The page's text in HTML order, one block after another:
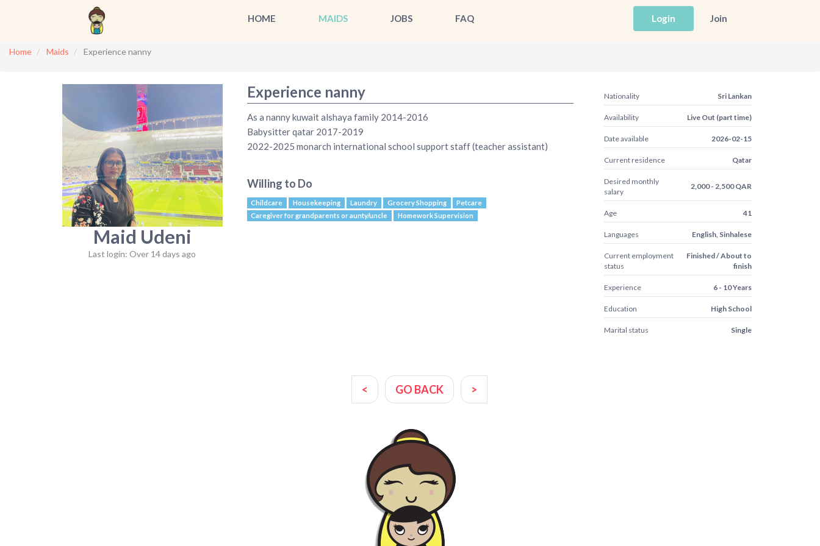
HOME MAIDS JOBS FAQ Login Join
Home Maids Experience nanny
Maid Udeni
Last login: Over 14 days ago
Experience nanny
As a nanny kuwait alshaya family 2014-2016
Babysitter qatar 2017-2019
2022-2025 monarch international school support staff (teacher assistant)
Willing to Do
Childcare Housekeeping Laundry Grocery Shopping
Petcare
Caregiver for grandparents or aunty/uncle
Homework Supervision
Nationality Sri Lankan
Availability Live Out (part time)
Date available 2026-02-15
Current residence Qatar
Desired monthly
salary
2,000 - 2,500 QAR
Age 41
Languages English, Sinhalese
Current employment
status
Finished / About to
finish
Experience 6 - 10 Years
Education High School
Marital status Single
< GO BACK >